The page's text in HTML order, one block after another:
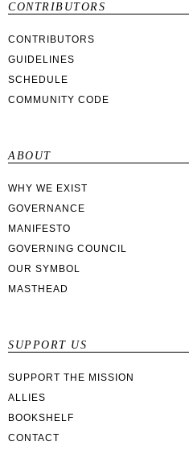
CONTRIBUTORS
CONTRIBUTORS
GUIDELINES
SCHEDULE
COMMUNITY CODE
ABOUT
WHY WE EXIST
GOVERNANCE
MANIFESTO
GOVERNING COUNCIL
OUR SYMBOL
MASTHEAD
SUPPORT US
SUPPORT THE MISSION
ALLIES
BOOKSHELF
CONTACT